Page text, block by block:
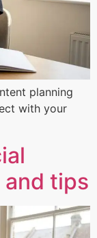
planning
with your
tips